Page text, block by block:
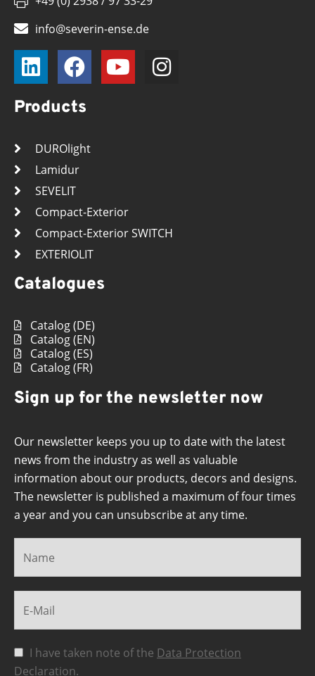
info@severin-ense.de
Products
DUROlight
Lamidur
SEVELIT
Compact-Exterior
Compact-Exterior SWITCH
EXTERIOLIT
Catalogues
Catalog (DE)
Catalog (EN)
Catalog (ES)
Catalog (FR)
Sign up for the newsletter now
Our newsletter keeps you up to date with the latest
news from the industry as well as valuable
information about our products, decors and designs.
The newsletter is published a maximum of four times
a year and you can unsubscribe at any time.
I have taken note of the Data Protection
Declaration.